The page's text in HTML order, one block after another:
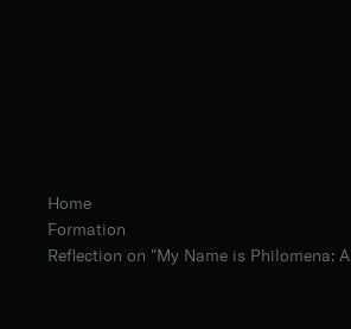
Home
Formation
Reflection on "My Name is Philomena: